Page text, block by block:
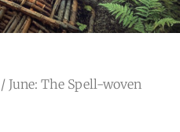
/ June: The Spell-woven